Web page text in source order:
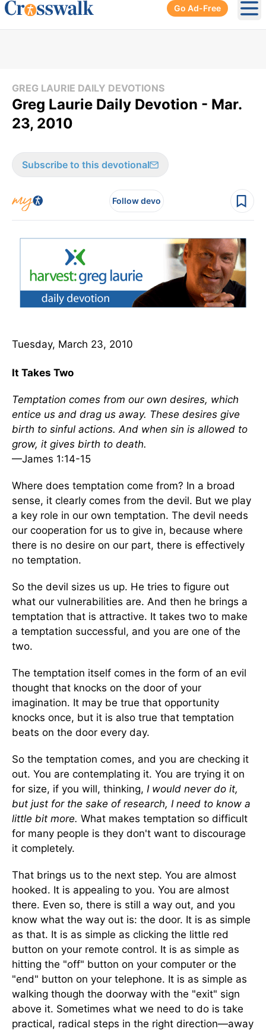
Go Ad-Free
GREG LAURIE DAILY DEVOTIONS
Greg Laurie Daily Devotion - Mar.
23, 2010
Subscribe to this devotional
Follow devo
Tuesday, March 23, 2010
It Takes Two
Temptation comes from our own desires, which
entice us and drag us away. These desires give
birth to sinful actions. And when sin is allowed to
grow, it gives birth to death.
—James 1:14-15
Where does temptation come from? In a broad
sense, it clearly comes from the devil. But we play
a key role in our own temptation. The devil needs
our cooperation for us to give in, because where
there is no desire on our part, there is effectively
no temptation.
So the devil sizes us up. He tries to figure out
what our vulnerabilities are. And then he brings a
temptation that is attractive. It takes two to make
a temptation successful, and you are one of the
two.
The temptation itself comes in the form of an evil
thought that knocks on the door of your
imagination. It may be true that opportunity
knocks once, but it is also true that temptation
beats on the door every day.
So the temptation comes, and you are checking it
out. You are contemplating it. You are trying it on
for size, if you will, thinking, I would never do it,
but just for the sake of research, I need to know a
little bit more. What makes temptation so difficult
for many people is they don't want to discourage
it completely.
That brings us to the next step. You are almost
hooked. It is appealing to you. You are almost
there. Even so, there is still a way out, and you
know what the way out is: the door. It is as simple
as that. It is as simple as clicking the little red
button on your remote control. It is as simple as
hitting the "off" button on your computer or the
"end" button on your telephone. It is as simple as
walking though the doorway with the "exit" sign
above it. Sometimes what we need to do is take
practical, radical steps in the right direction—away